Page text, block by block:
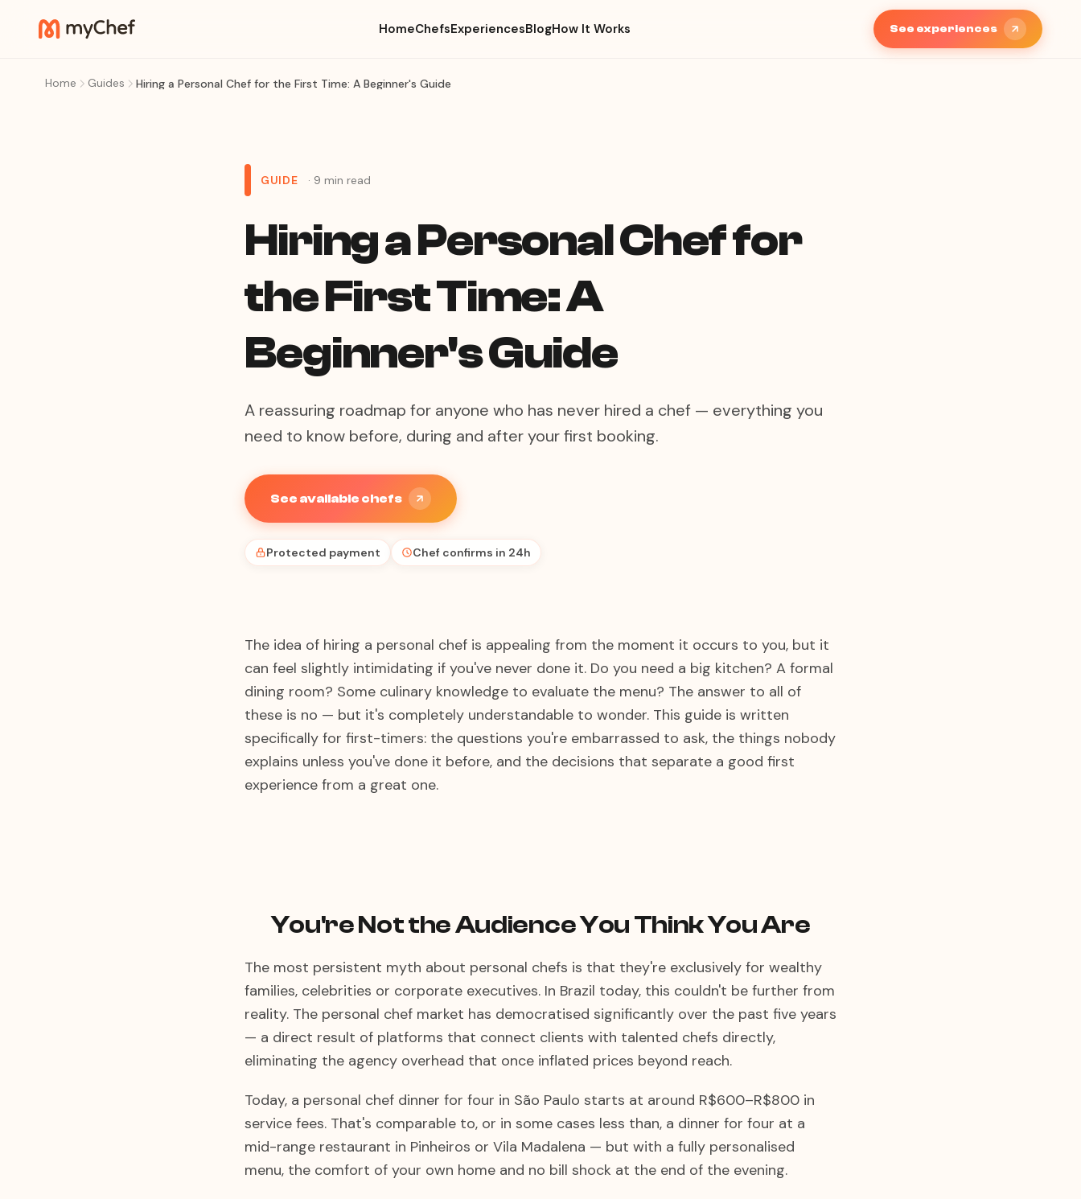
HomeChefsExperiencesBlogHow It Works See experiences
Home Guides Hiring a Personal Chef for the First Time: A Beginner's Guide
GUIDE · 9 min read
Hiring a Personal Chef for
the First Time: A
Beginner's Guide
A reassuring roadmap for anyone who has never hired a chef — everything you
need to know before, during and after your first booking.
See available chefs
Protected payment Chef confirms in 24h
The idea of hiring a personal chef is appealing from the moment it occurs to you, but it
can feel slightly intimidating if you've never done it. Do you need a big kitchen? A formal
dining room? Some culinary knowledge to evaluate the menu? The answer to all of
these is no — but it's completely understandable to wonder. This guide is written
specifically for first-timers: the questions you're embarrassed to ask, the things nobody
explains unless you've done it before, and the decisions that separate a good first
experience from a great one.
You're Not the Audience You Think You Are
The most persistent myth about personal chefs is that they're exclusively for wealthy
families, celebrities or corporate executives. In Brazil today, this couldn't be further from
reality. The personal chef market has democratised significantly over the past five years
— a direct result of platforms that connect clients with talented chefs directly,
eliminating the agency overhead that once inflated prices beyond reach.
Today, a personal chef dinner for four in São Paulo starts at around R$600–R$800 in
service fees. That's comparable to, or in some cases less than, a dinner for four at a
mid-range restaurant in Pinheiros or Vila Madalena — but with a fully personalised
menu, the comfort of your own home and no bill shock at the end of the evening.